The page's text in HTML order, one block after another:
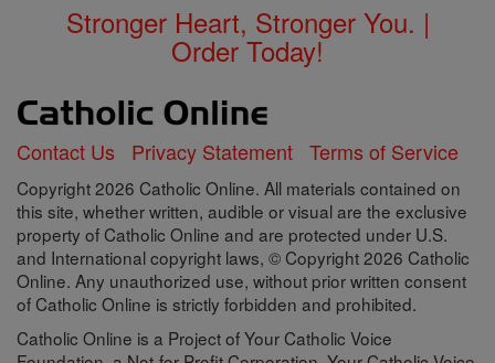
Stronger Heart, Stronger You. |
Order Today!
Contact Us Privacy Statement Terms of Service
Copyright 2026 Catholic Online. All materials contained on
this site, whether written, audible or visual are the exclusive
property of Catholic Online and are protected under U.S.
and International copyright laws, © Copyright 2026 Catholic
Online. Any unauthorized use, without prior written consent
of Catholic Online is strictly forbidden and prohibited.
Catholic Online is a Project of Your Catholic Voice